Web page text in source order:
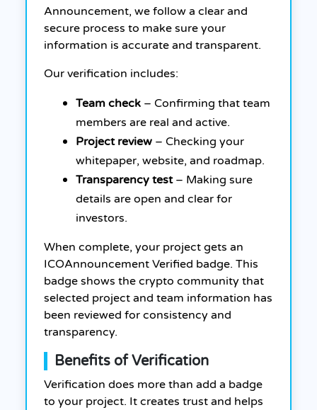
Announcement, we follow a clear and
secure process to make sure your
information is accurate and transparent.
Our verification includes:
Team check – Confirming that team
members are real and active.
Project review – Checking your
whitepaper, website, and roadmap.
Transparency test– Making sure
details are open and clear for
investors.
When complete, your project gets an
ICOAnnouncement Verified badge. This
badge shows the crypto community that
selected project and team information has
been reviewed for consistency and
transparency.
Benefits of Verification
Verification does more than add a badge
to your project. It creates trust and helps